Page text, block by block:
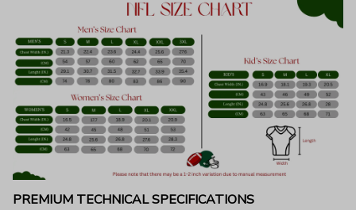
PREMIUM TECHNICAL SPECIFICATIONS